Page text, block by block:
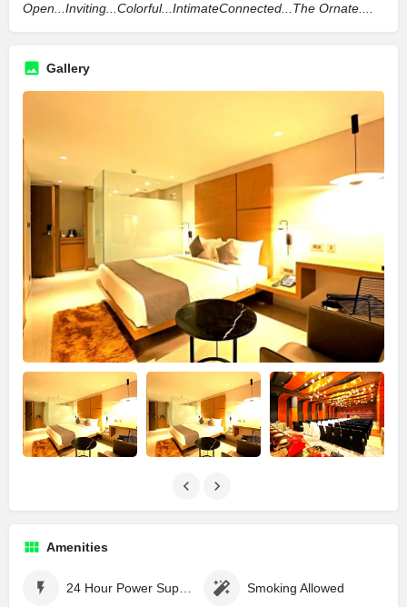
Open...Inviting...Colorful...IntimateConnected...The Ornate....
Gallery
Amenities
Smoking Allowed